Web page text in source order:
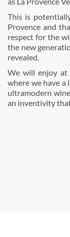
This is
Provence and
respect for the
the new
revealed.
We will enjoy at
where we have a
ultramodern
an inventivity